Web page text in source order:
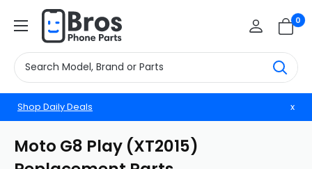
BrosphonepartsUS 0
Shop Daily Deals x
Moto G8 Play (XT2015)